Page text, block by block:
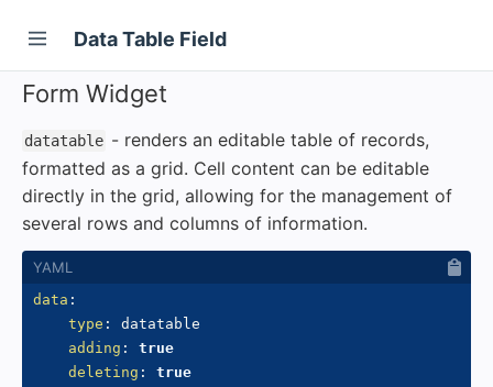
Data Table Field
Form Widget
datatable - renders an editable table of records,
formatted as a grid. Cell content can be editable
directly in the grid, allowing for the management of
several rows and columns of information.
data :
type :
datatable
adding :
true
deleting :
true